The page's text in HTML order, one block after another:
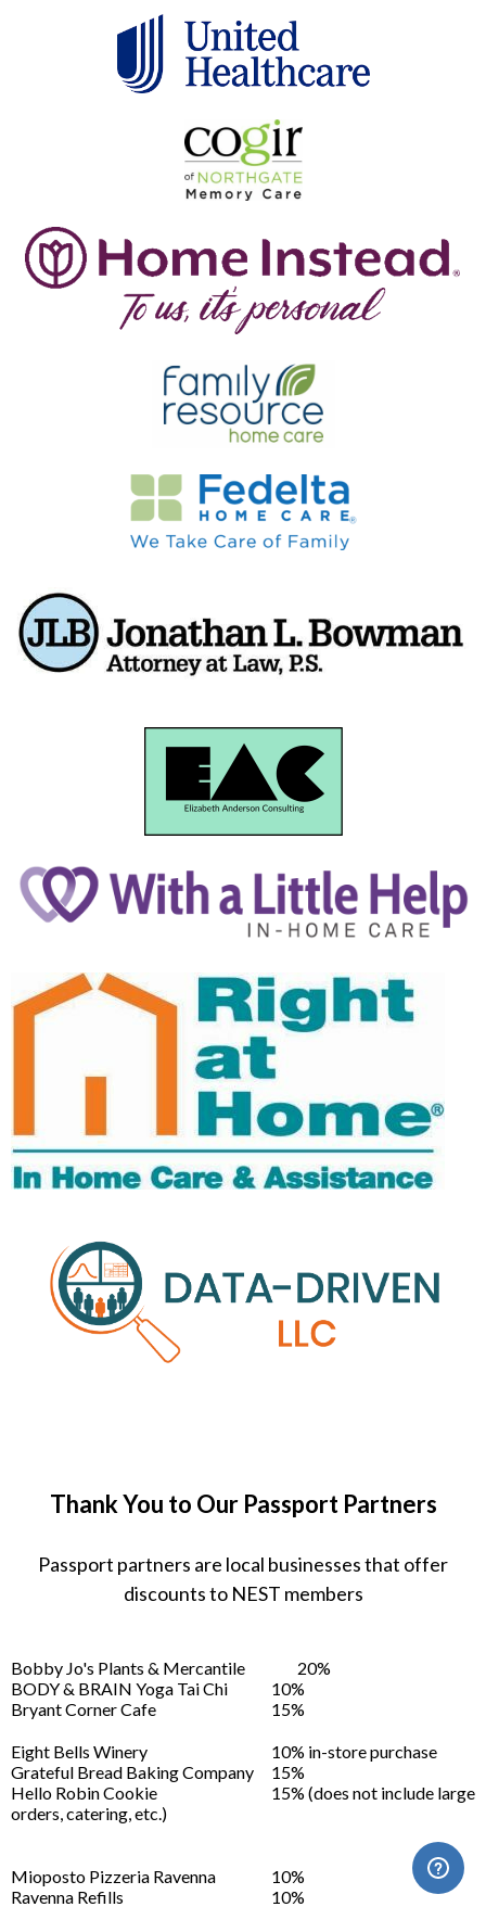
Thank You to Our Passport Partners
Passport partners are local businesses that offer
discounts to NEST members
Bobby Jo's Plants & Mercantile
20%
BODY & BRAIN Yoga Tai Chi
10%
Bryant Corner Cafe
15%
Eight Bells Winery
10% in-store purchase
Grateful Bread Baking Company
15%
Hello Robin Cookie
15% (does not include large
orders, catering, etc.)
Mioposto Pizzeria Ravenna
10%
Ravenna Refills
10%